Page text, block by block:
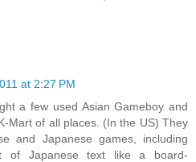
at 2:27 PM
a few used Asian Gameboy and
Mart of all places. (In the US) They
and Japanese games, including
Japanese text like a board-